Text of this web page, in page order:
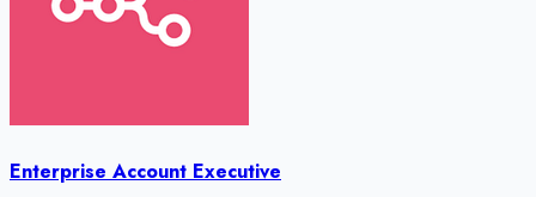
Enterprise Account Executive